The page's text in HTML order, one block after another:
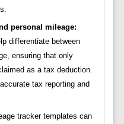
personal mileage:
differentiate between
ensuring that only
as a tax deduction.
tax reporting and
tracker templates can